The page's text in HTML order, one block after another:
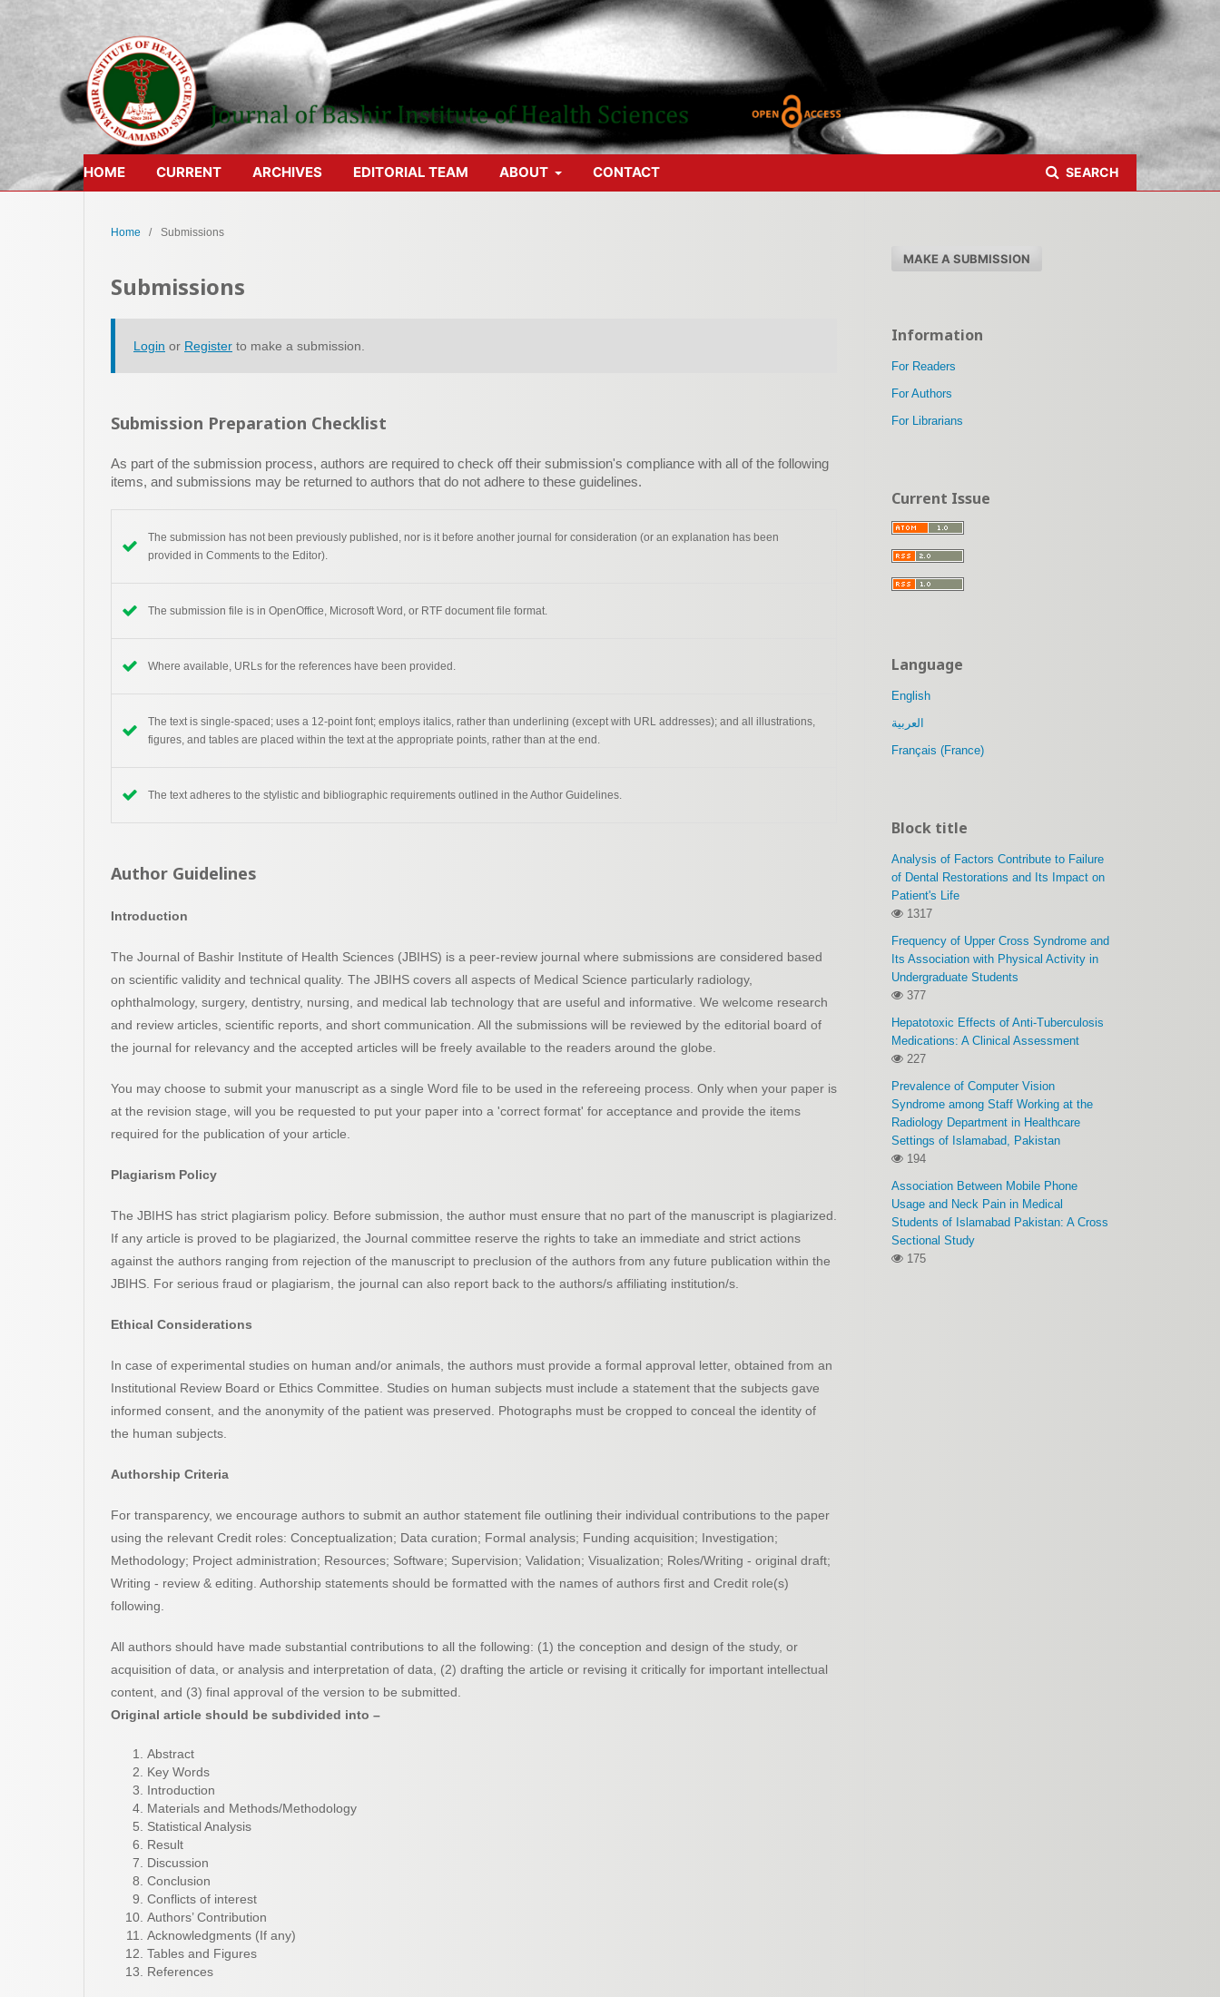
HOME CURRENT ARCHIVES EDITORIAL TEAM ABOUT CONTACT SEARCH
Home / Submissions
Submissions
Login or Register to make a submission.
Submission Preparation Checklist
As part of the submission process, authors are required to check off their submission's compliance with all of the following
items, and submissions may be returned to authors that do not adhere to these guidelines.
The submission has not been previously published, nor is it before another journal for consideration (or an explanation has been
provided in Comments to the Editor).
The submission file is in OpenOffice, Microsoft Word, or RTF document file format.
Where available, URLs for the references have been provided.
The text is single-spaced; uses a 12-point font; employs italics, rather than underlining (except with URL addresses); and all illustrations,
figures, and tables are placed within the text at the appropriate points, rather than at the end.
The text adheres to the stylistic and bibliographic requirements outlined in the Author Guidelines.
Author Guidelines
Introduction
The Journal of Bashir Institute of Health Sciences (JBIHS) is a peer-review journal where submissions are considered based
on scientific validity and technical quality. The JBIHS covers all aspects of Medical Science particularly radiology,
ophthalmology, surgery, dentistry, nursing, and medical lab technology that are useful and informative. We welcome research
and review articles, scientific reports, and short communication. All the submissions will be reviewed by the editorial board of
the journal for relevancy and the accepted articles will be freely available to the readers around the globe.
You may choose to submit your manuscript as a single Word file to be used in the refereeing process. Only when your paper is
at the revision stage, will you be requested to put your paper into a 'correct format' for acceptance and provide the items
required for the publication of your article.
Plagiarism Policy
The JBIHS has strict plagiarism policy. Before submission, the author must ensure that no part of the manuscript is plagiarized.
If any article is proved to be plagiarized, the Journal committee reserve the rights to take an immediate and strict actions
against the authors ranging from rejection of the manuscript to preclusion of the authors from any future publication within the
JBIHS. For serious fraud or plagiarism, the journal can also report back to the authors/s affiliating institution/s.
Ethical Considerations
In case of experimental studies on human and/or animals, the authors must provide a formal approval letter, obtained from an
Institutional Review Board or Ethics Committee. Studies on human subjects must include a statement that the subjects gave
informed consent, and the anonymity of the patient was preserved. Photographs must be cropped to conceal the identity of
the human subjects.
Authorship Criteria
For transparency, we encourage authors to submit an author statement file outlining their individual contributions to the paper
using the relevant Credit roles: Conceptualization; Data curation; Formal analysis; Funding acquisition; Investigation;
Methodology; Project administration; Resources; Software; Supervision; Validation; Visualization; Roles/Writing - original draft;
Writing - review & editing. Authorship statements should be formatted with the names of authors first and Credit role(s)
following.
All authors should have made substantial contributions to all the following: (1) the conception and design of the study, or
acquisition of data, or analysis and interpretation of data, (2) drafting the article or revising it critically for important intellectual
content, and (3) final approval of the version to be submitted.
Original article should be subdivided into –
Abstract
Key Words
Introduction
Materials and Methods/Methodology
Statistical Analysis
Result
Discussion
Conclusion
Conflicts of interest
Authors’ Contribution
Acknowledgments (If any)
Tables and Figures
References
MAKE A SUBMISSION
Information
For Readers
For Authors
For Librarians
Current Issue
Language
English
العربية
Français (France)
Block title
Analysis of Factors Contribute to Failure
of Dental Restorations and Its Impact on
Patient's Life
1317
Frequency of Upper Cross Syndrome and
Its Association with Physical Activity in
Undergraduate Students
377
Hepatotoxic Effects of Anti-Tuberculosis
Medications: A Clinical Assessment
227
Prevalence of Computer Vision
Syndrome among Staff Working at the
Radiology Department in Healthcare
Settings of Islamabad, Pakistan
194
Association Between Mobile Phone
Usage and Neck Pain in Medical
Students of Islamabad Pakistan: A Cross
Sectional Study
175